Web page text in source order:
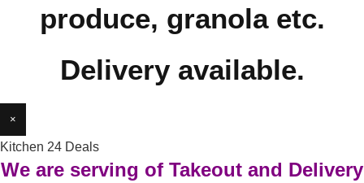
produce, granola etc.
Delivery available.
×
Kitchen 24 Deals
We are serving of Takeout and Delivery